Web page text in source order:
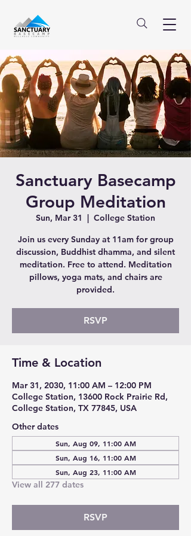
Sanctuary Basecamp
Group Meditation
Sun, Mar 31
  |
College Station
Join us every Sunday at 11am for group
discussion, Buddhist dhamma, and silent
meditation. Free to attend. Meditation
pillows, yoga mats, and chairs are
provided.
RSVP
Time & Location
Mar 31, 2030, 11:00 AM – 12:00 PM
College Station, 13600 Rock Prairie Rd,
College Station, TX 77845, USA
Other dates
Sun, Aug 09, 11:00 AM
Sun, Aug 16, 11:00 AM
Sun, Aug 23, 11:00 AM
View all 277 dates
RSVP